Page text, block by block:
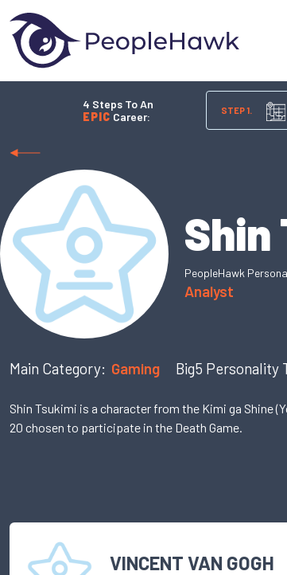
4 Steps To An
EPIC Career: STEP 1.
Shin
PeopleHawk
Analyst
Main Category: Gaming Big5 Personality
Shin Tsukimi is a character from the Kimi ga Shine
20 chosen to participate in the Death Game.
VINCENT VAN GOGH